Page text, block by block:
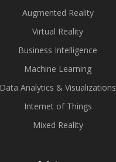
Augmented Reality
Virtual Reality
Business Intelligence
Machine Learning
Data Analytics & Visualizations
Internet of Things
Mixed Reality